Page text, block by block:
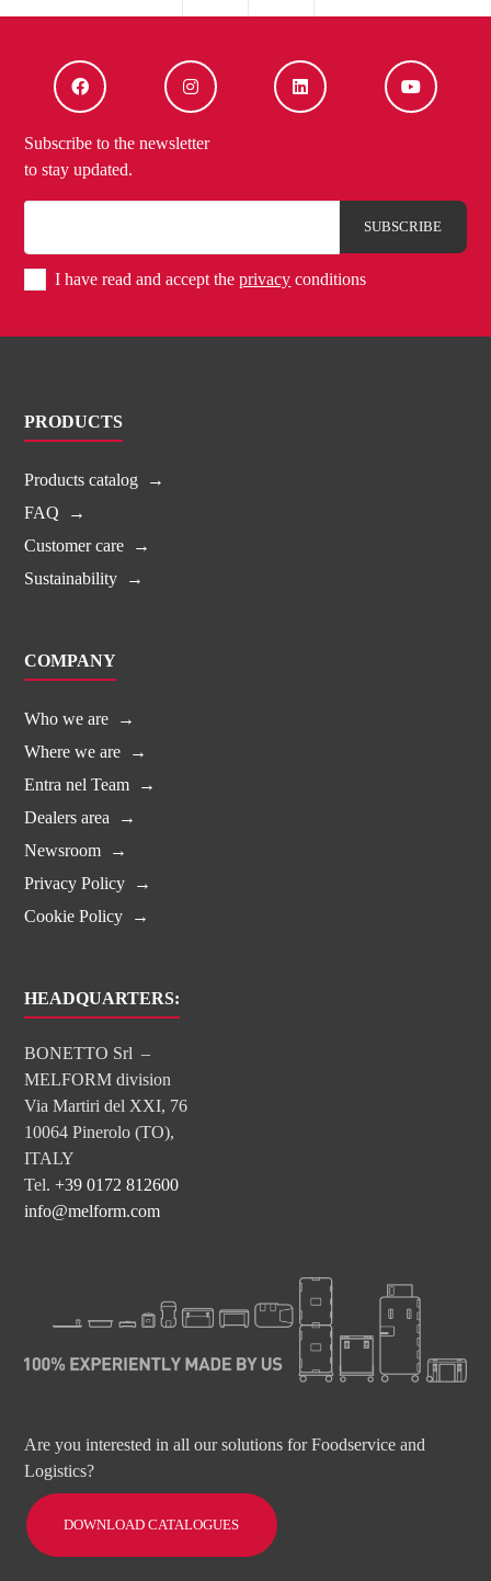
Subscribe to the newsletter
to stay updated.
I have read and accept theprivacy conditions
PRODUCTS
Products catalog
FAQ
Customer care
Sustainability
COMPANY
Who we are
Where we are
Entra nel Team
Dealers area
Newsroom
Privacy Policy
Cookie Policy
HEADQUARTERS:
BONETTO Srl –
MELFORM division
Via Martiri del XXI, 76
10064 Pinerolo (TO),
ITALY
Tel.+39 0172 812600
info@melform.com
Are you interested in all our solutions for Foodservice and
Logistics?
DOWNLOAD CATALOGUES